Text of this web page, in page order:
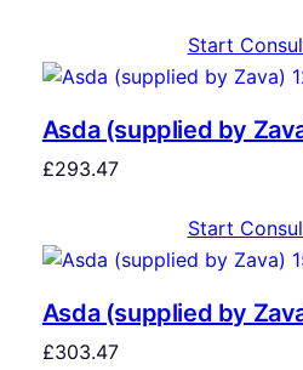
Start
Asda (supplied by
£293.47
Start
Asda (supplied by
£303.47